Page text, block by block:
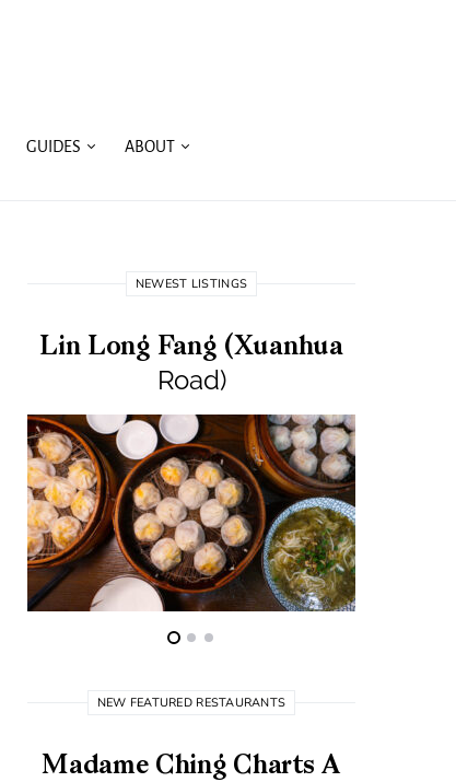
GUIDES ABOUT
NEWEST LISTINGS
Lin Long Fang (Xuanhua
Road)
NEW FEATURED RESTAURANTS
Madame Ching Charts A